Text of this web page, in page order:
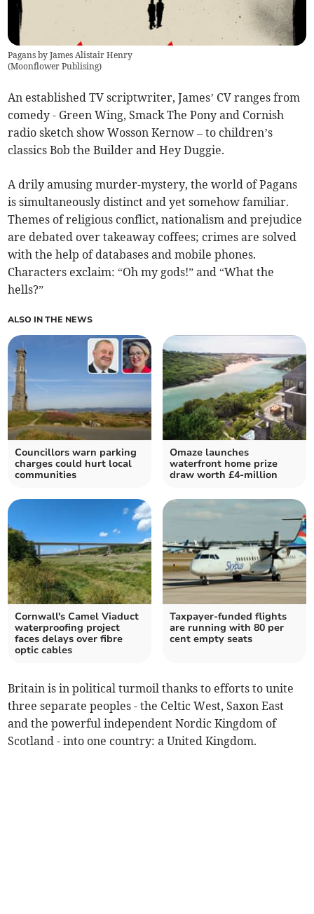
Pagans by James Alistair Henry
(Moonflower Publising)
An established TV scriptwriter, James’ CV ranges from
comedy - Green Wing, Smack The Pony and Cornish
radio sketch show Wosson Kernow – to children’s
classics Bob the Builder and Hey Duggie.
A drily amusing murder-mystery, the world of Pagans
is simultaneously distinct and yet somehow familiar.
Themes of religious conflict, nationalism and prejudice
are debated over takeaway coffees; crimes are solved
with the help of databases and mobile phones.
Characters exclaim: “Oh my gods!” and “What the
hells?”
ALSO IN THE NEWS
Councillors warn parking
charges could hurt local
communities
Omaze launches
waterfront home prize
draw worth £4-million
Cornwall's Camel Viaduct
waterproofing project
faces delays over fibre
optic cables
Taxpayer-funded flights
are running with 80 per
cent empty seats
Britain is in political turmoil thanks to efforts to unite
three separate peoples - the Celtic West, Saxon East
and the powerful independent Nordic Kingdom of
Scotland - into one country: a United Kingdom.